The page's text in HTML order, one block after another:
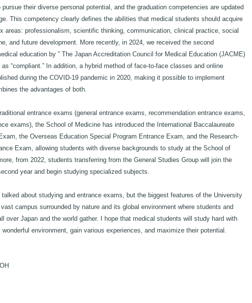
their diverse personal potential, and the graduation competencies are updated
This competency clearly defines the abilities that medical students should acquire
areas: professionalism, scientific thinking, communication, clinical practice, social
and future development. More recently, in 2024, we received the second
education by ” The Japan Accreditation Council for Medical Education (JACME)
as “compliant.” In addition, a hybrid method of face-to-face classes and online
during the COVID-19 pandemic in 2020, making it possible to implement
the advantages of both.
entrance exams (general entrance exams, recommendation entrance exams,
exams), the School of Medicine has introduced the International Baccalaureate
the Overseas Education Special Program Entrance Exam, and the Research-
Exam, allowing students with diverse backgrounds to study at the School of
from 2022, students transferring from the General Studies Group will join the
year and begin studying specialized subjects.
about studying and entrance exams, but the biggest features of the University
campus surrounded by nature and its global environment where students and
over Japan and the world gather. I hope that medical students will study hard with
environment, gain various experiences, and maximize their potential.